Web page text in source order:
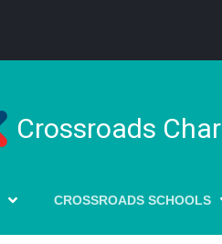
Crossroads
CROSSROADS SCHOOLS